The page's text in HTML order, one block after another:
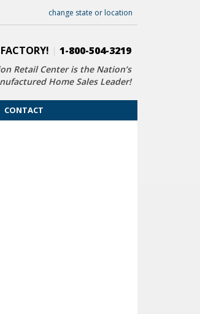
change state or location
1-800-504-3219
Retail Center is the Nation’s
Home Sales Leader!
CONTACT